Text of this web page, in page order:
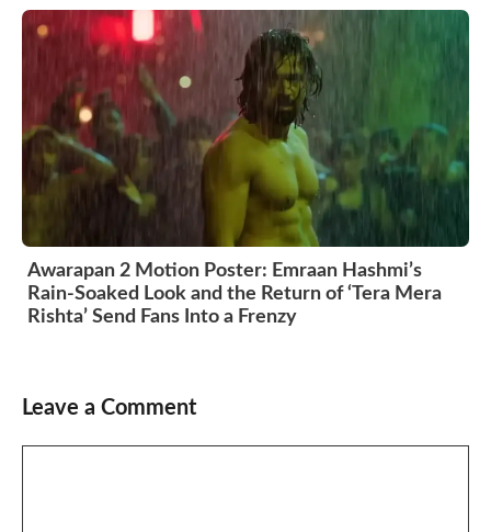
Awarapan 2 Motion Poster: Emraan Hashmi’s
Rain-Soaked Look and the Return of ‘Tera Mera
Rishta’ Send Fans Into a Frenzy
Leave a Comment